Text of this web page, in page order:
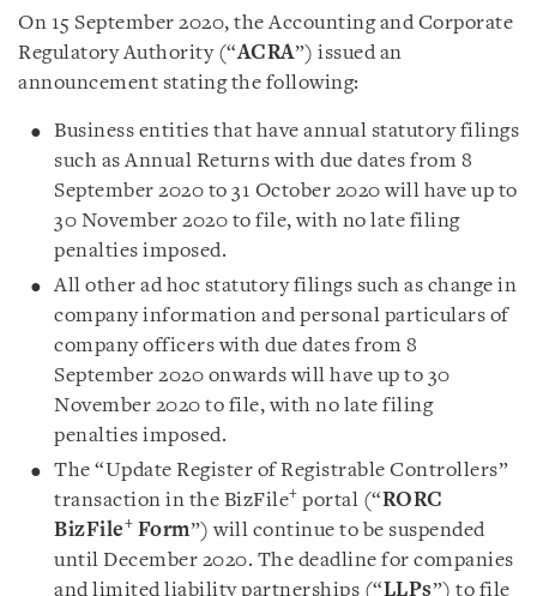
On 15 September 2020, the Accounting and Corporate
Regulatory Authority (“ACRA”) issued an
announcement stating the following:
Business entities that have annual statutory filings
such as Annual Returns with due dates from 8
September 2020 to 31 October 2020 will have up to
30 November 2020 to file, with no late filing
penalties imposed.
All other ad hoc statutory filings such as change in
company information and personal particulars of
company officers with due dates from 8
September 2020 onwards will have up to 30
November 2020 to file, with no late filing
penalties imposed.
The “Update Register of Registrable Controllers”
transaction in the BizFile+ portal (“RORC
BizFile+ Form”) will continue to be suspended
until December 2020. The deadline for companies
and limited liability partnerships (“LLPs”) to file